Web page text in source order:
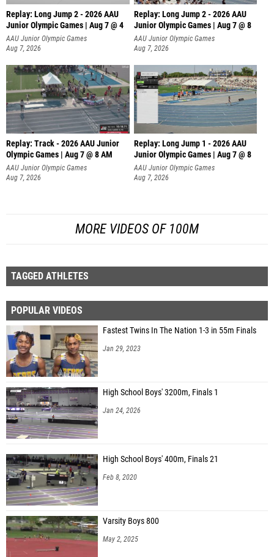
Replay: Long Jump 2 - 2026 AAU
Junior Olympic Games | Aug 7 @ 4
AAU Junior Olympic Games
Aug 7, 2026
Replay: Long Jump 2 - 2026 AAU
Junior Olympic Games | Aug 7 @ 8
AAU Junior Olympic Games
Aug 7, 2026
Replay: Track - 2026 AAU Junior
Olympic Games | Aug 7 @ 8 AM
AAU Junior Olympic Games
Aug 7, 2026
Replay: Long Jump 1 - 2026 AAU
Junior Olympic Games | Aug 7 @ 8
AAU Junior Olympic Games
Aug 7, 2026
MORE VIDEOS OF 100M
TAGGED ATHLETES
POPULAR VIDEOS
Fastest Twins In The Nation 1-3 in 55m Finals
Jan 29, 2023
High School Boys' 3200m, Finals 1
Jan 24, 2026
High School Boys' 400m, Finals 21
Feb 8, 2020
Varsity Boys 800
May 2, 2025